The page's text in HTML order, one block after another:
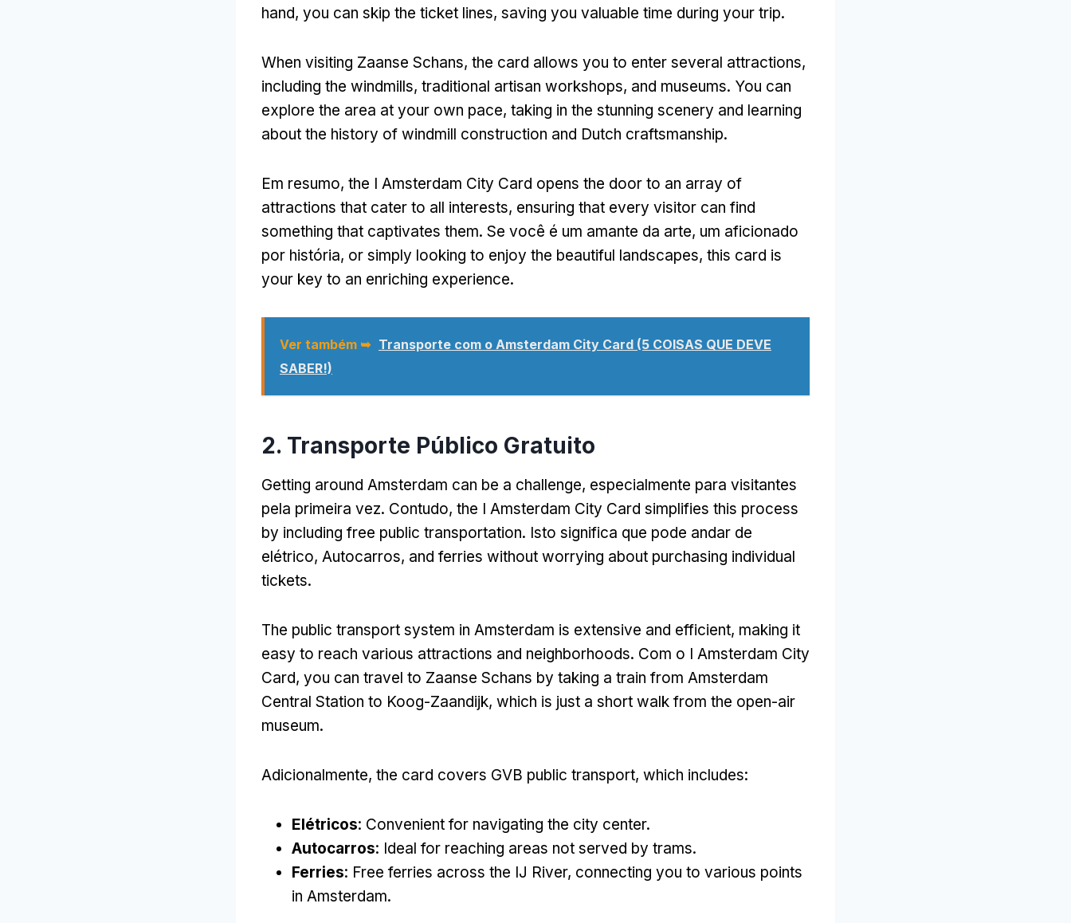
hand, you can skip the ticket lines, saving you valuable time during your trip.
When visiting Zaanse Schans, the card allows you to enter several attractions,
including the windmills, traditional artisan workshops, and museums. You can
explore the area at your own pace, taking in the stunning scenery and learning
about the history of windmill construction and Dutch craftsmanship.
Em resumo, the I Amsterdam City Card opens the door to an array of
attractions that cater to all interests, ensuring that every visitor can find
something that captivates them. Se você é um amante da arte, um aficionado
por história, or simply looking to enjoy the beautiful landscapes, this card is
your key to an enriching experience.
Ver também ➥ Transporte com o Amsterdam City Card (5 COISAS QUE DEVE
SABER!)
2. Transporte Público Gratuito
Getting around Amsterdam can be a challenge, especialmente para visitantes
pela primeira vez. Contudo, the I Amsterdam City Card simplifies this process
by including free public transportation. Isto significa que pode andar de
elétrico, Autocarros, and ferries without worrying about purchasing individual
tickets.
The public transport system in Amsterdam is extensive and efficient, making it
easy to reach various attractions and neighborhoods. Com o I Amsterdam City
Card, you can travel to Zaanse Schans by taking a train from Amsterdam
Central Station to Koog-Zaandijk, which is just a short walk from the open-air
museum.
Adicionalmente, the card covers GVB public transport, which includes:
Elétricos: Convenient for navigating the city center.
Autocarros: Ideal for reaching areas not served by trams.
Ferries: Free ferries across the IJ River, connecting you to various points
in Amsterdam.